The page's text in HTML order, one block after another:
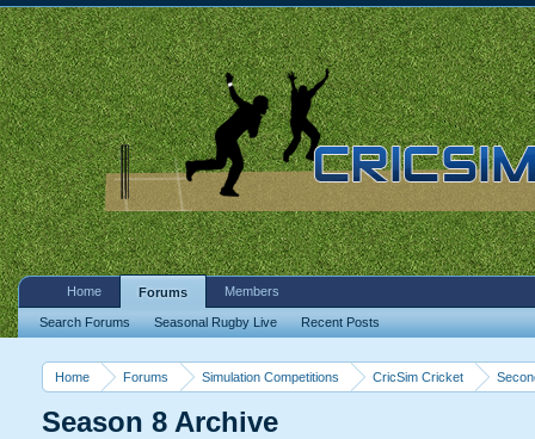
Home Forums Simulation Competitions CricSim Cricket
Season 8 Archive
Home Forums
Search Forums Seasonal Rugby Live Recent Posts
Members